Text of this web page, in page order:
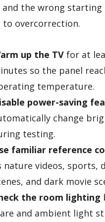
the wrong starting
to overcorrection.
up the TV for at
so the panel
temperature.
power-saving
change
testing.
familiar reference
nature videos, sports,
and dark movie
the room lighting
and ambient light